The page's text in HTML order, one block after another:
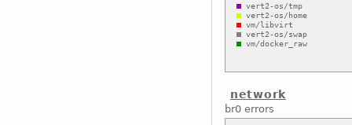
network
br0 errors